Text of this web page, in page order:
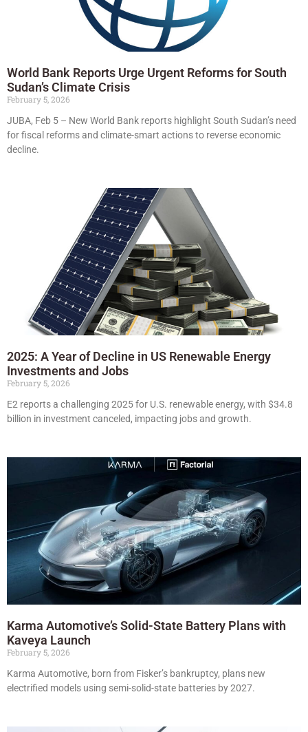
World Bank Reports Urge Urgent Reforms for South
Sudan’s Climate Crisis
February 5, 2026
JUBA, Feb 5 – New World Bank reports highlight South Sudan’s need
for fiscal reforms and climate-smart actions to reverse economic
decline.
2025: A Year of Decline in US Renewable Energy
Investments and Jobs
February 5, 2026
E2 reports a challenging 2025 for U.S. renewable energy, with $34.8
billion in investment canceled, impacting jobs and growth.
Karma Automotive’s Solid-State Battery Plans with
Kaveya Launch
February 5, 2026
Karma Automotive, born from Fisker’s bankruptcy, plans new
electrified models using semi-solid-state batteries by 2027.